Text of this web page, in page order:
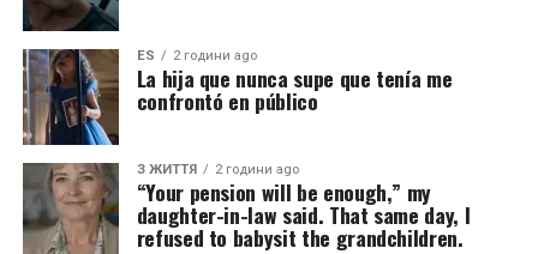
ES 2 години ago
La hija que nunca supe que tenía me
confrontó en público
З ЖИТТЯ 2 години ago
“Your pension will be enough,” my
daughter-in-law said. That same day, I
refused to babysit the grandchildren.